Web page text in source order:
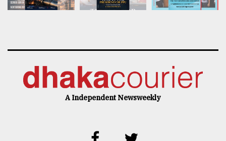
A Independent Newsweekly